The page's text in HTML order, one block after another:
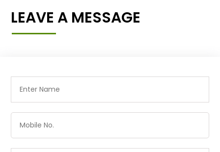
LEAVE A MESSAGE